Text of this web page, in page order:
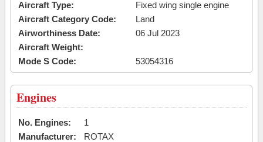
Aircraft Type:
Fixed wing single engine
Aircraft Category Code:
Land
Airworthiness Date:
06 Jul 2023
Aircraft Weight:
Mode S Code:
53054316
Engines
No. Engines:
1
Manufacturer:
ROTAX